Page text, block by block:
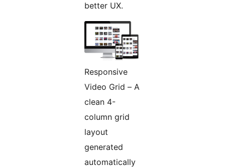
better UX.
Responsive
Video Grid – A
clean 4-
column grid
layout
generated
automatically